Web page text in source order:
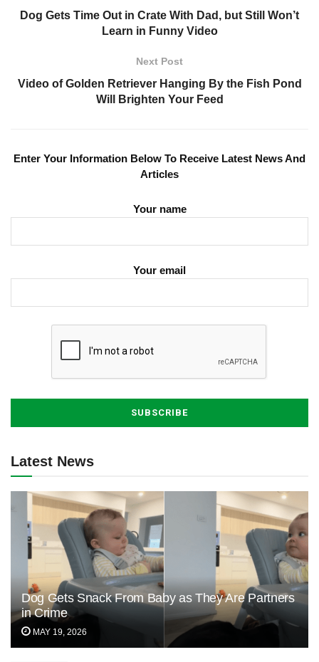
Dog Gets Time Out in Crate With Dad, but Still Won’t
Learn in Funny Video
Next Post
Video of Golden Retriever Hanging By the Fish Pond
Will Brighten Your Feed
Enter Your Information Below To Receive Latest News And
Articles
Your name
Your email
Latest News
Dog Gets Snack From Baby as They Are Partners
in Crime
MAY 19, 2026